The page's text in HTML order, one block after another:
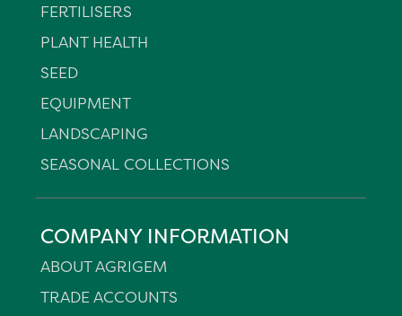
FERTILISERS
PLANT HEALTH
SEED
EQUIPMENT
LANDSCAPING
SEASONAL COLLECTIONS
COMPANY INFORMATION
ABOUT AGRIGEM
TRADE ACCOUNTS